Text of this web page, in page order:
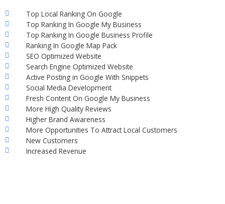
Top Local Ranking On Google
Top Ranking In Google My Business
Top Ranking In Google Business Profile
Ranking In Google Map Pack
SEO Optimized Website
Search Engine Optimized Website
Active Posting in Google With Snippets
Social Media Development
Fresh Content On Google My Business
More High Quality Reviews
Higher Brand Awareness
More Opportunities To Attract Local Customers
New Customers
Increased Revenue